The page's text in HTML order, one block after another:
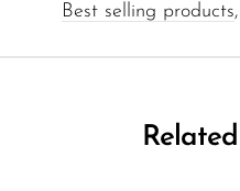
Best selling products,